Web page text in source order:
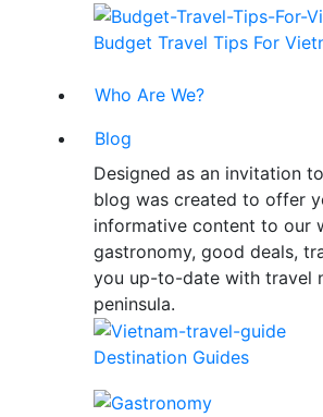
Budget Travel Tips For
Who Are We?
Blog
Designed as an invitation
blog was created to offer
informative content to our
gastronomy, good deals,
you up-to-date with travel
peninsula.
Destination Guides